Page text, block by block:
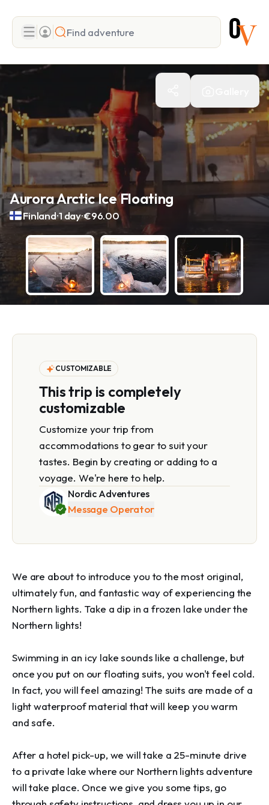
Search
Add adventure
Aurora Arctic Ice Floating
Finland.1 day.€96.00
CUSTOMIZABLE
This trip is completely
customizable
Customize your trip from
accommodations to gear to suit your
tastes. Begin by creating or adding to a
voyage. We're here to help.
Nordic Adventures
Message Operator
We are about to introduce you to the most original,
ultimately fun, and fantastic way of experiencing the
Northern lights. Take a dip in a frozen lake under the
Northern lights!
Swimming in an icy lake sounds like a challenge, but
once you put on our floating suits, you won't feel cold.
In fact, you will feel amazing! The suits are made of a
light waterproof material that will keep you warm
and safe.
After a hotel pick-up, we will take a 25-minute drive
to a private lake where our Northern lights adventure
will take place. Once we give you some tips, go